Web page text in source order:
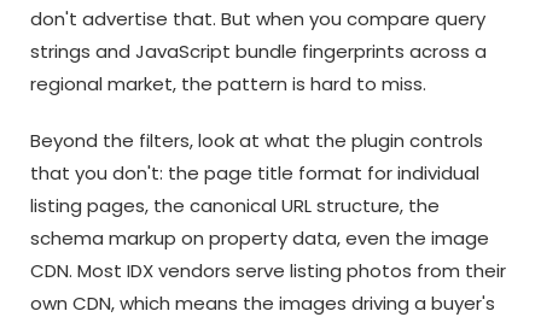
don't advertise that. But when you compare query
strings and JavaScript bundle fingerprints across a
regional market, the pattern is hard to miss.
Beyond the filters, look at what the plugin controls
that you don't: the page title format for individual
listing pages, the canonical URL structure, the
schema markup on property data, even the image
CDN. Most IDX vendors serve listing photos from their
own CDN, which means the images driving a buyer's